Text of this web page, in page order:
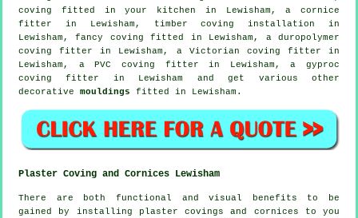
coving fitted in your kitchen in Lewisham, a cornice
fitter in Lewisham, timber coving installation in
Lewisham,fancy coving fitted in Lewisham, a duropolymer
coving fitter in Lewisham, a Victorian coving fitter in
Lewisham, a PVC coving fitter in Lewisham, a gyproc
coving fitter in Lewisham and get various other
decorative mouldings fitted in Lewisham.
Plaster Coving and Cornices Lewisham
There are both functional and visual benefits to be
gained by installing plaster covings and cornices to you